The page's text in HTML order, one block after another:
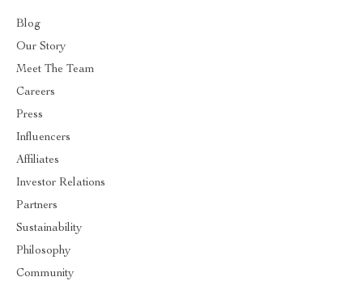
Blog
Our Story
Meet The Team
Careers
Press
Influencers
Affiliates
Investor Relations
Partners
Sustainability
Philosophy
Community